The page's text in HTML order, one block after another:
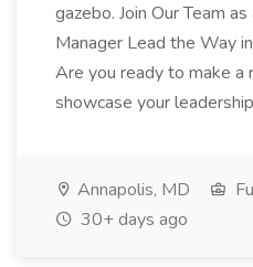
gazebo. Join Our Team
Manager Lead the Way
Are you ready to make a
showcase your
Annapolis, MD
30+ days ago